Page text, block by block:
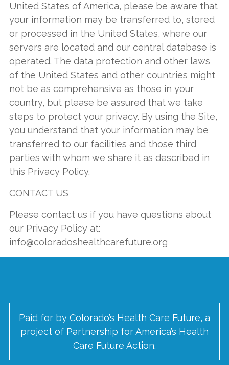
United States of America, please be aware that
your information may be transferred to, stored
or processed in the United States, where our
servers are located and our central database is
operated. The data protection and other laws
of the United States and other countries might
not be as comprehensive as those in your
country, but please be assured that we take
steps to protect your privacy. By using the Site,
you understand that your information may be
transferred to our facilities and those third
parties with whom we share it as described in
this Privacy Policy.
CONTACT US
Please contact us if you have questions about
our Privacy Policy at:
info@coloradoshealthcarefuture.org
Paid for by Colorado’s Health Care Future, a
project of Partnership for America’s Health
Care Future Action.